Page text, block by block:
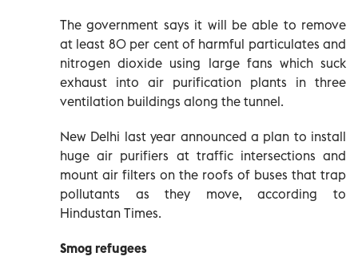
The government says it will be able to remove
at least 80 per cent of harmful particulates and
nitrogen dioxide using large fans which suck
exhaust into air purification plants in three
ventilation buildings along the tunnel.
New Delhi last year announced a plan to install
huge air purifiers at traffic intersections and
mount air filters on the roofs of buses that trap
pollutants as they move, according to
Hindustan Times.
Smog refugees